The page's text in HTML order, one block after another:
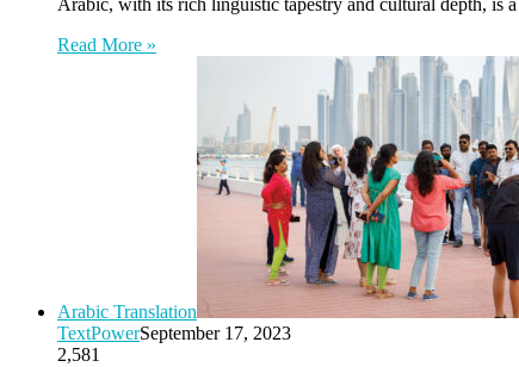
Arabic, with its rich linguistic tapestry and cultural depth, is
Read More »
Arabic Translation
TextPowerSeptember 17, 2023
2,581